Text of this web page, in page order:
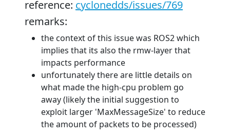
reference: cyclonedds/issues/769
remarks:
the context of this issue was ROS2 which
implies that its also the rmw-layer that
impacts performance
unfortunately there are little details on
what made the high-cpu problem go
away (likely the initial suggestion to
exploit larger 'MaxMessageSize' to reduce
the amount of packets to be processed)